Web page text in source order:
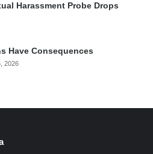
Harassment Probe Drops
Have Consequences
2026